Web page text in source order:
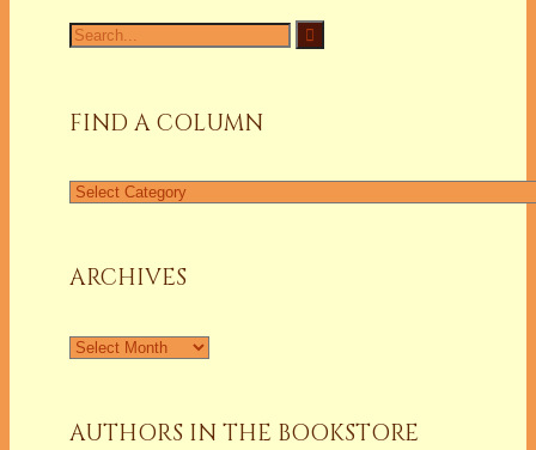
Search
for:
FIND A COLUMN
Find
ARCHIVES
Archives
AUTHORS IN THE BOOKSTORE